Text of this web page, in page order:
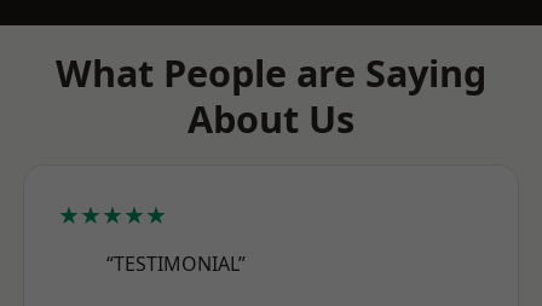
What People are Saying
About Us
★★★★★
“TESTIMONIAL”